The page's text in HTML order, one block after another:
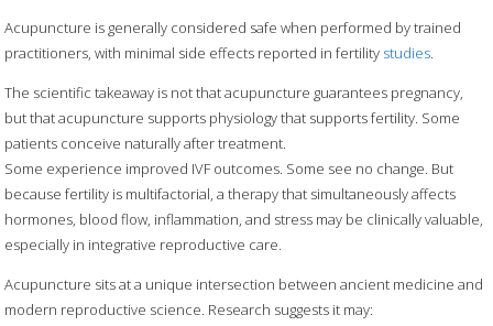
Acupuncture is generally considered safe when performed by trained
practitioners, with minimal side effects reported in fertility studies.
The scientific takeaway is not that acupuncture guarantees pregnancy,
but that acupuncture supports physiology that supports fertility. Some
patients conceive naturally after treatment.
Some experience improved IVF outcomes. Some see no change. But
because fertility is multifactorial, a therapy that simultaneously affects
hormones, blood flow, inflammation, and stress may be clinically valuable,
especially in integrative reproductive care.
Acupuncture sits at a unique intersection between ancient medicine and
modern reproductive science. Research suggests it may: